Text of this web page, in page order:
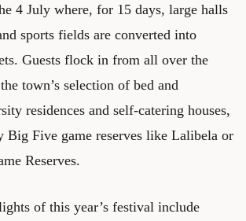
4 July where, for 15 days, large halls
sports fields are converted into
Guests flock in from all over the
town’s selection of bed and
residences and self-catering houses,
Big Five game reserves like Lalibela or
Reserves.
of this year’s festival include